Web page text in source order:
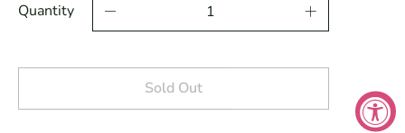
Quantity
Sold Out